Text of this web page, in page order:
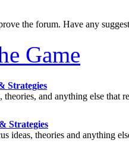
the forum. Have any
Game
Strategies
theories, and anything else that
Strategies
ideas, theories and anything